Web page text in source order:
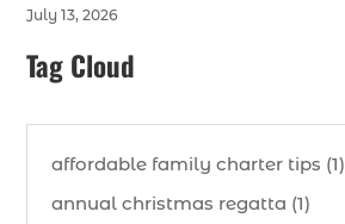
July 13, 2026
Tag Cloud
affordable family charter tips (1)
annual christmas regatta (1)